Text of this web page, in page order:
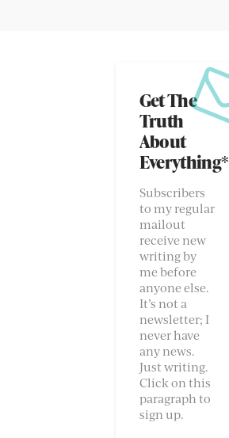
Get The
Truth
About
Everything*
Subscribers
to my regular
mailout
receive new
writing by
me before
anyone else.
It’s not a
newsletter; I
never have
any news.
Just writing.
Click on this
paragraph to
sign up.